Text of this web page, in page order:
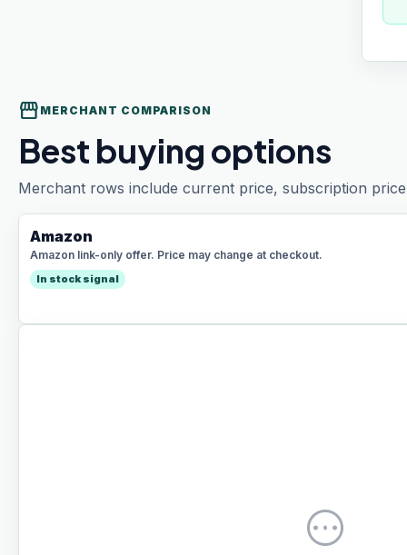
storefront MERCHANT COMPARISON
Best buying options
Merchant rows include current price, subscription
Amazon
Amazon link-only offer. Price may change at checkout.
In stock signal
pending